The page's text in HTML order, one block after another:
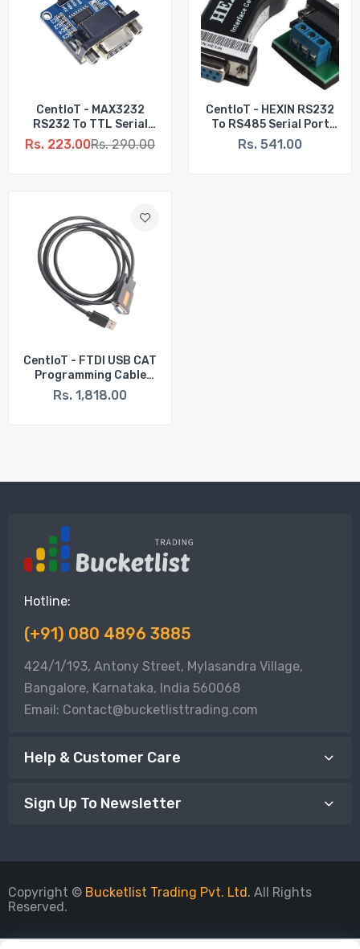
CentIoT - MAX3232
RS232 To TTL Serial
Port Converter Module
DB9 Connector MAX232
Rs. 223.00Rs. 290.00
CentIoT - HEXIN RS232
To RS485 Serial Port
Data Interface Adapter
Converter 1.2KM 3 Bit -
Rs. 541.00
CentIoT - FTDI USB CAT
Programming Cable
FTDI FT231XS USB To 9P
Serial DB9 Female
Rs. 1,818.00
Hotline:
(+91) 080 4896 3885
424/1/193, Antony Street, Mylasandra Village,
Bangalore, Karnataka, India 560068
Email: Contact@bucketlisttrading.com
Help & Customer Care
Sign Up To Newsletter
Copyright © Bucketlist Trading Pvt. Ltd. All Rights
Reserved.